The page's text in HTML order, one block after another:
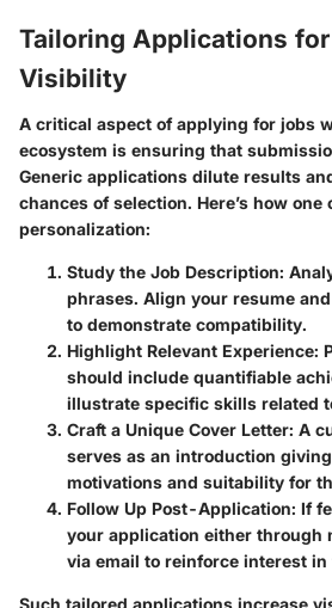
Tailoring Applications
Visibility
A critical aspect of applying for jobs
ecosystem is ensuring that
Generic applications dilute results
chances of selection. Here’s how one
personalization:
Study the Job Description:
phrases. Align your resume
to demonstrate compatibility.
Highlight Relevant Experience:
should include quantifiable
illustrate specific skills related
Craft a Unique Cover Letter: A
serves as an introduction
motivations and suitability for
Follow Up Post-Application: If
your application either through
via email to reinforce interest in
Such tailored applications increase